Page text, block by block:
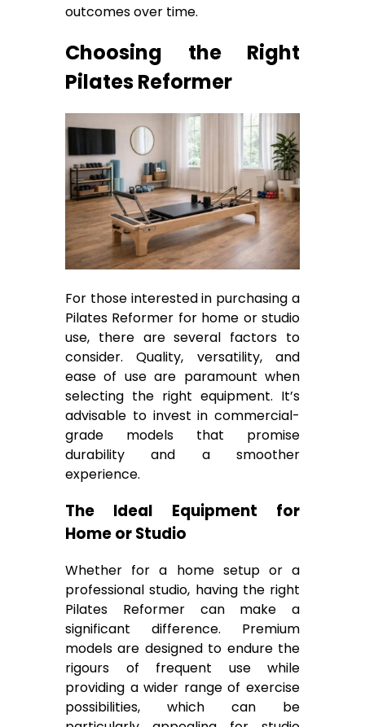
outcomes over time.
Choosing the Right
Pilates Reformer
For those interested in purchasing a
Pilates Reformer for home or studio
use, there are several factors to
consider. Quality, versatility, and
ease of use are paramount when
selecting the right equipment. It’s
advisable to invest in commercial-
grade models that promise
durability and a smoother
experience.
The Ideal Equipment for
Home or Studio
Whether for a home setup or a
professional studio, having the right
Pilates Reformer can make a
significant difference. Premium
models are designed to endure the
rigours of frequent use while
providing a wider range of exercise
possibilities, which can be